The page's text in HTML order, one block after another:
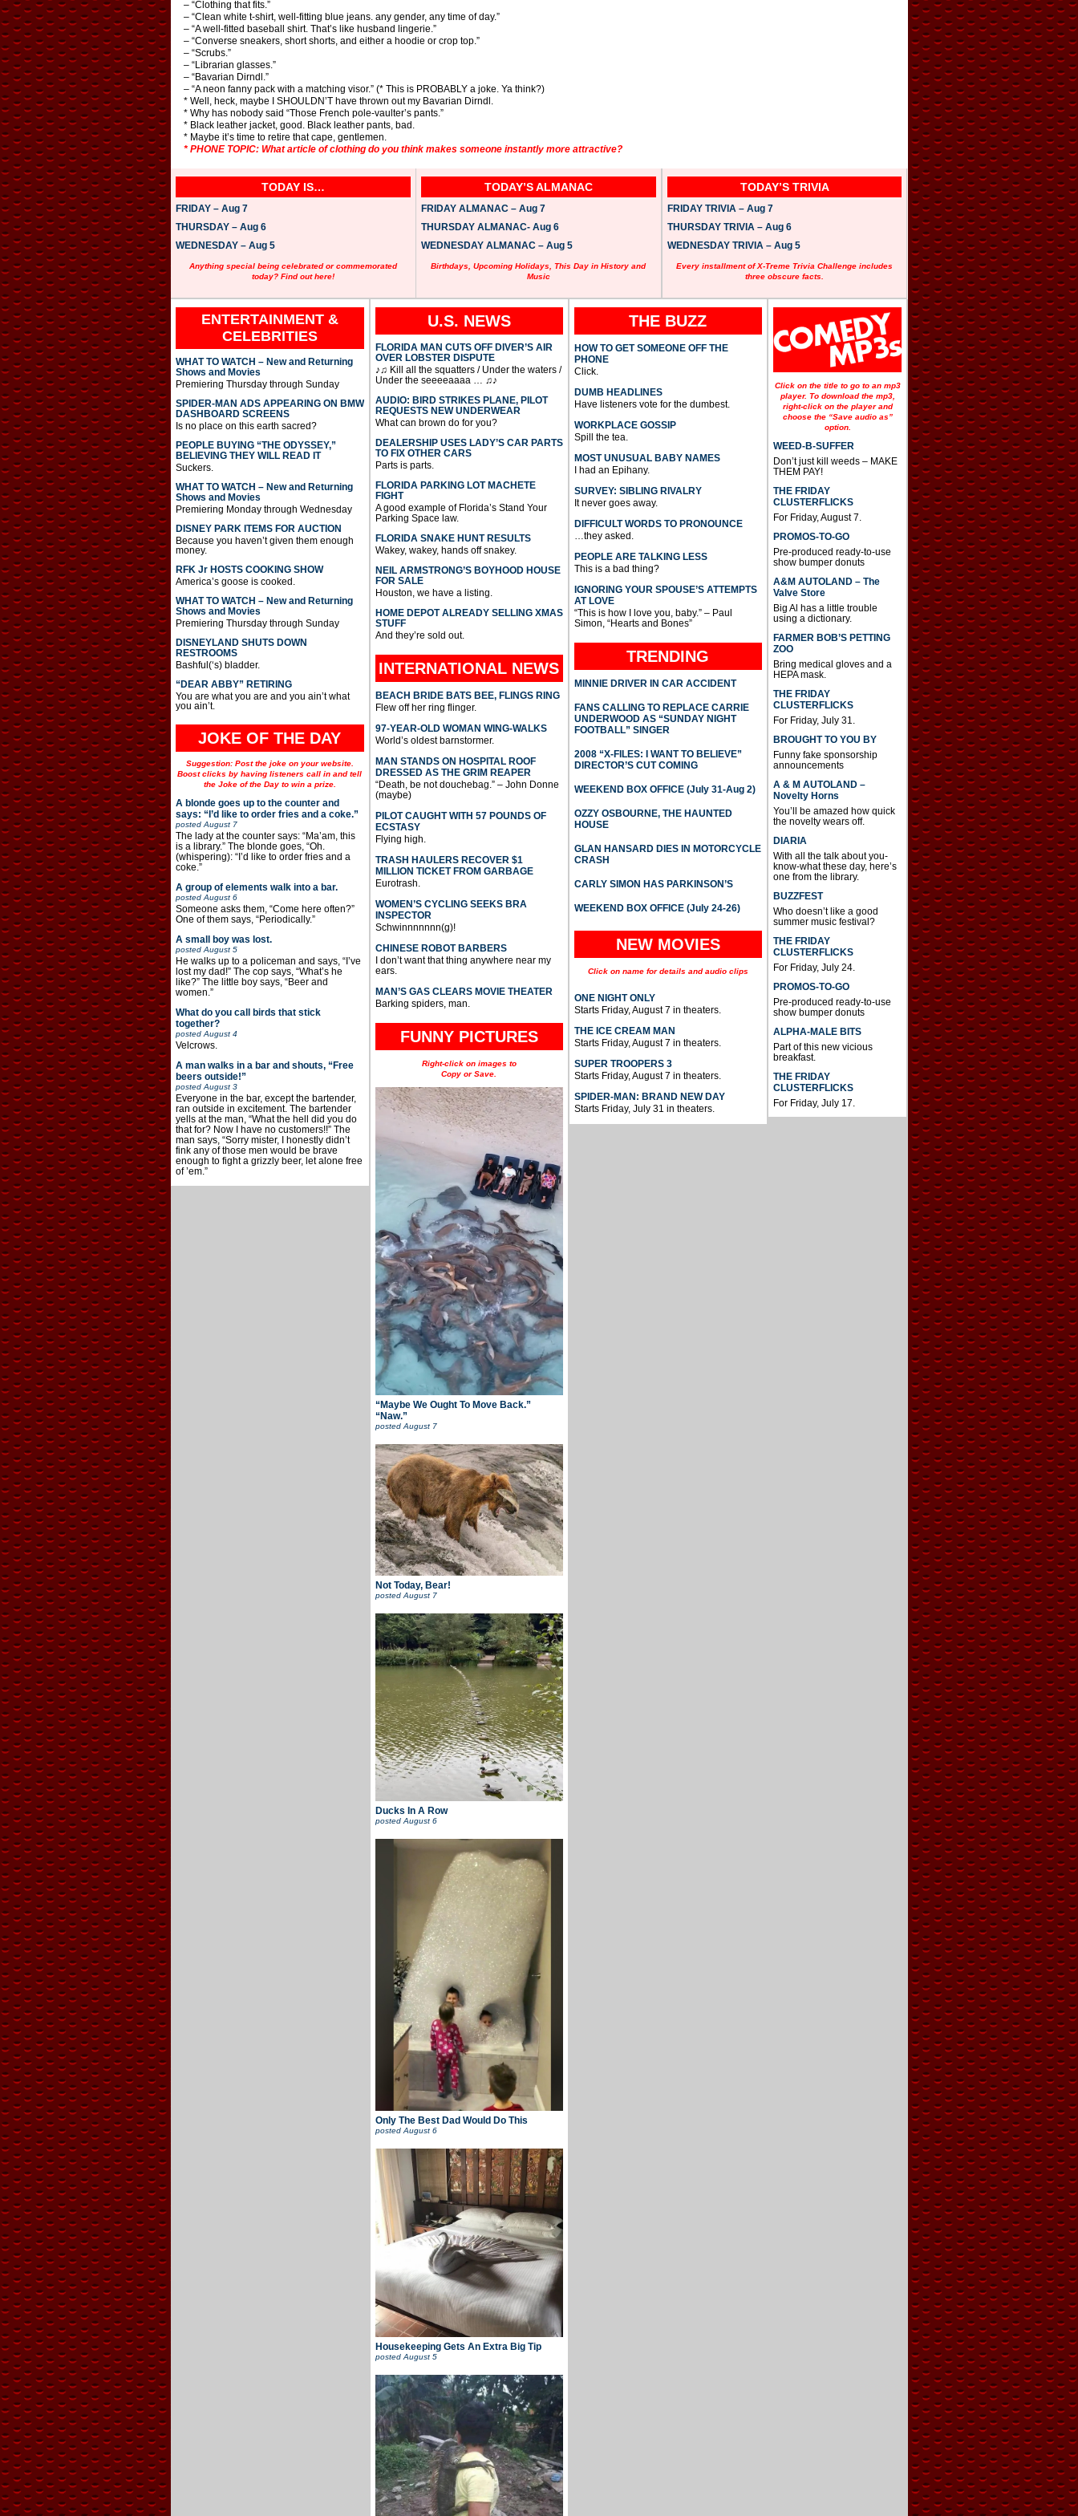
– “Clothing that fits.”
– “Clean white t-shirt, well-fitting blue jeans. any gender, any time of day.”
– “A well-fitted baseball shirt. That’s like husband lingerie.”
– “Converse sneakers, short shorts, and either a hoodie or crop top.”
– “Scrubs.”
– “Librarian glasses.”
– “Bavarian Dirndl.”
– “A neon fanny pack with a matching visor.” (* This is PROBABLY a joke. Ya think?)
* Well, heck, maybe I SHOULDN’T have thrown out my Bavarian Dirndl.
* Why has nobody said “Those French pole-vaulter’s pants.”
* Black leather jacket, good. Black leather pants, bad.
* Maybe it’s time to retire that cape, gentlemen.
* PHONE TOPIC: What article of clothing do you think makes someone instantly more attractive?
TODAY IS…
FRIDAY – Aug 7
THURSDAY – Aug 6
WEDNESDAY – Aug 5
Anything special being celebrated or commemorated
today? Find out here!
TODAY’S ALMANAC
FRIDAY ALMANAC – Aug 7
THURSDAY ALMANAC- Aug 6
WEDNESDAY ALMANAC – Aug 5
Birthdays, Upcoming Holidays, This Day in History and
Music
TODAY’S TRIVIA
FRIDAY TRIVIA – Aug 7
THURSDAY TRIVIA – Aug 6
WEDNESDAY TRIVIA – Aug 5
Every installment of X-Treme Trivia Challenge includes
three obscure facts.
ENTERTAINMENT &
CELEBRITIES
WHAT TO WATCH – New and Returning
Shows and Movies
Premiering Thursday through Sunday
SPIDER-MAN ADS APPEARING ON BMW
DASHBOARD SCREENS
Is no place on this earth sacred?
PEOPLE BUYING “THE ODYSSEY,”
BELIEVING THEY WILL READ IT
Suckers.
WHAT TO WATCH – New and Returning
Shows and Movies
Premiering Monday through Wednesday
DISNEY PARK ITEMS FOR AUCTION
Because you haven’t given them enough
money.
RFK Jr HOSTS COOKING SHOW
America’s goose is cooked.
WHAT TO WATCH – New and Returning
Shows and Movies
Premiering Thursday through Sunday
DISNEYLAND SHUTS DOWN
RESTROOMS
Bashful(‘s) bladder.
“DEAR ABBY” RETIRING
You are what you are and you ain’t what
you ain’t.
JOKE OF THE DAY
Suggestion: Post the joke on your website.
Boost clicks by having listeners call in and tell
the Joke of the Day to win a prize.
A blonde goes up to the counter and
says: “I’d like to order fries and a coke.”
postedAugust 7
The lady at the counter says: “Ma’am, this
is a library.” The blonde goes, “Oh.
(whispering): “I’d like to order fries and a
coke.”
A group of elements walk into a bar.
postedAugust 6
Someone asks them, “Come here often?”
One of them says, “Periodically.”
A small boy was lost.
postedAugust 5
He walks up to a policeman and says, “I’ve
lost my dad!” The cop says, “What’s he
like?” The little boy says, “Beer and
women.”
What do you call birds that stick
together?
postedAugust 4
Velcrows.
A man walks in a bar and shouts, “Free
beers outside!”
postedAugust 3
Everyone in the bar, except the bartender,
ran outside in excitement. The bartender
yells at the man, “What the hell did you do
that for? Now I have no customers!!” The
man says, “Sorry mister, I honestly didn’t
fink any of those men would be brave
enough to fight a grizzly beer, let alone free
of ’em.”
U.S. NEWS
FLORIDA MAN CUTS OFF DIVER’S AIR
OVER LOBSTER DISPUTE
♪♫ Kill all the squatters / Under the waters /
Under the seeeeaaaa … ♫♪
AUDIO: BIRD STRIKES PLANE, PILOT
REQUESTS NEW UNDERWEAR
What can brown do for you?
DEALERSHIP USES LADY’S CAR PARTS
TO FIX OTHER CARS
Parts is parts.
FLORIDA PARKING LOT MACHETE
FIGHT
A good example of Florida’s Stand Your
Parking Space law.
FLORIDA SNAKE HUNT RESULTS
Wakey, wakey, hands off snakey.
NEIL ARMSTRONG’S BOYHOOD HOUSE
FOR SALE
Houston, we have a listing.
HOME DEPOT ALREADY SELLING XMAS
STUFF
And they’re sold out.
INTERNATIONAL NEWS
BEACH BRIDE BATS BEE, FLINGS RING
Flew off her ring flinger.
97-YEAR-OLD WOMAN WING-WALKS
World’s oldest barnstormer.
MAN STANDS ON HOSPITAL ROOF
DRESSED AS THE GRIM REAPER
“Death, be not douchebag.” – John Donne
(maybe)
PILOT CAUGHT WITH 57 POUNDS OF
ECSTASY
Flying high.
TRASH HAULERS RECOVER $1
MILLION TICKET FROM GARBAGE
Eurotrash.
WOMEN’S CYCLING SEEKS BRA
INSPECTOR
Schwinnnnnnn(g)!
CHINESE ROBOT BARBERS
I don’t want that thing anywhere near my
ears.
MAN’S GAS CLEARS MOVIE THEATER
Barking spiders, man.
FUNNY PICTURES
Right-click on images to
Copy or Save.
“Maybe We Ought To Move Back.”
“Naw.”
posted August 7
Not Today, Bear!
postedAugust 7
Ducks In A Row
postedAugust 6
Only The Best Dad Would Do This
postedAugust 6
Housekeeping Gets An Extra Big Tip
posted August 5
THE BUZZ
HOW TO GET SOMEONE OFF THE
PHONE
Click.
DUMB HEADLINES
Have listeners vote for the dumbest.
WORKPLACE GOSSIP
Spill the tea.
MOST UNUSUAL BABY NAMES
I had an Epihany.
SURVEY: SIBLING RIVALRY
It never goes away.
DIFFICULT WORDS TO PRONOUNCE
…they asked.
PEOPLE ARE TALKING LESS
This is a bad thing?
IGNORING YOUR SPOUSE’S ATTEMPTS
AT LOVE
“This is how I love you, baby.” – Paul
Simon, “Hearts and Bones”
TRENDING
MINNIE DRIVER IN CAR ACCIDENT
FANS CALLING TO REPLACE CARRIE
UNDERWOOD AS “SUNDAY NIGHT
FOOTBALL” SINGER
2008 “X-FILES: I WANT TO BELIEVE”
DIRECTOR’S CUT COMING
WEEKEND BOX OFFICE (July 31-Aug 2)
OZZY OSBOURNE, THE HAUNTED
HOUSE
GLAN HANSARD DIES IN MOTORCYCLE
CRASH
CARLY SIMON HAS PARKINSON’S
WEEKEND BOX OFFICE (July 24-26)
NEW MOVIES
Click on name for details and audio clips
ONE NIGHT ONLY
Starts Friday, August 7 in theaters.
THE ICE CREAM MAN
Starts Friday, August 7 in theaters.
SUPER TROOPERS 3
Starts Friday, August 7 in theaters.
SPIDER-MAN: BRAND NEW DAY
Starts Friday, July 31 in theaters.
Click on the title to go to an mp3
player. To download the mp3,
right-click on the player and
choose the “Save audio as”
option.
WEED-B-SUFFER
Don’t just kill weeds – MAKE
THEM PAY!
THE FRIDAY
CLUSTERFLICKS
For Friday, August 7.
PROMOS-TO-GO
Pre-produced ready-to-use
show bumper donuts
A&M AUTOLAND – The
Valve Store
Big Al has a little trouble
using a dictionary.
FARMER BOB’S PETTING
ZOO
Bring medical gloves and a
HEPA mask.
THE FRIDAY
CLUSTERFLICKS
For Friday, July 31.
BROUGHT TO YOU BY
Funny fake sponsorship
announcements
A & M AUTOLAND –
Novelty Horns
You’ll be amazed how quick
the novelty wears off.
DIARIA
With all the talk about you-
know-what these day, here’s
one from the library.
BUZZFEST
Who doesn’t like a good
summer music festival?
THE FRIDAY
CLUSTERFLICKS
For Friday, July 24.
PROMOS-TO-GO
Pre-produced ready-to-use
show bumper donuts
ALPHA-MALE BITS
Part of this new vicious
breakfast.
THE FRIDAY
CLUSTERFLICKS
For Friday, July 17.